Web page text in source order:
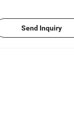
Send Inquiry